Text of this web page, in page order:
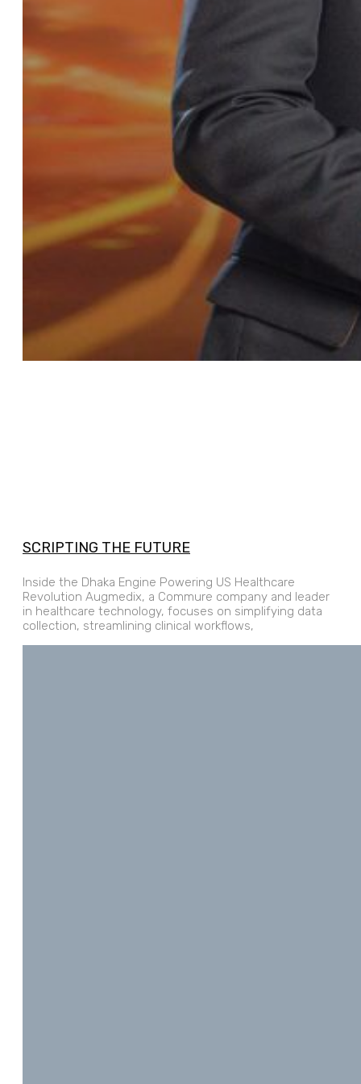
SCRIPTING THE FUTURE
Inside the Dhaka Engine Powering US Healthcare
Revolution Augmedix, a Commure company and leader
in healthcare technology, focuses on simplifying data
collection, streamlining clinical workflows,